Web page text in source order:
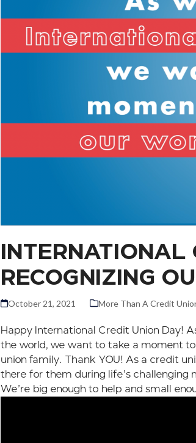
INTERNATIONAL
RECOGNIZING
October 21, 2021 More Than A Credit
Happy International Credit Union Day!
the world, we want to take a moment
union family. Thank YOU! As a credit
there for them during life’s challenging
We’re big enough to help and small